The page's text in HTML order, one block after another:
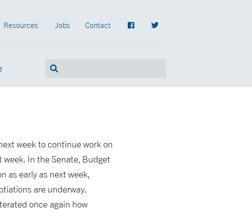
Resources Jobs Contact
week to continue work on
In the Senate, Budget
as early as next week,
are underway.
once again how